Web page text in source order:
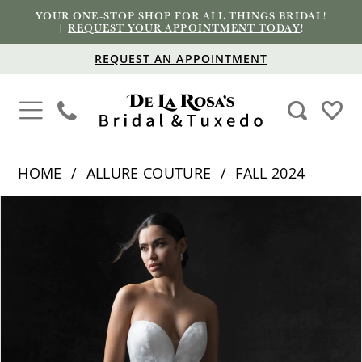
YOUR ONE-STOP SHOP FOR ALL THINGS BRIDAL!
|REQUEST YOUR APPOINTMENT TODAY!
REQUEST AN APPOINTMENT
HOME ALLURE COUTURE
FALL 2024